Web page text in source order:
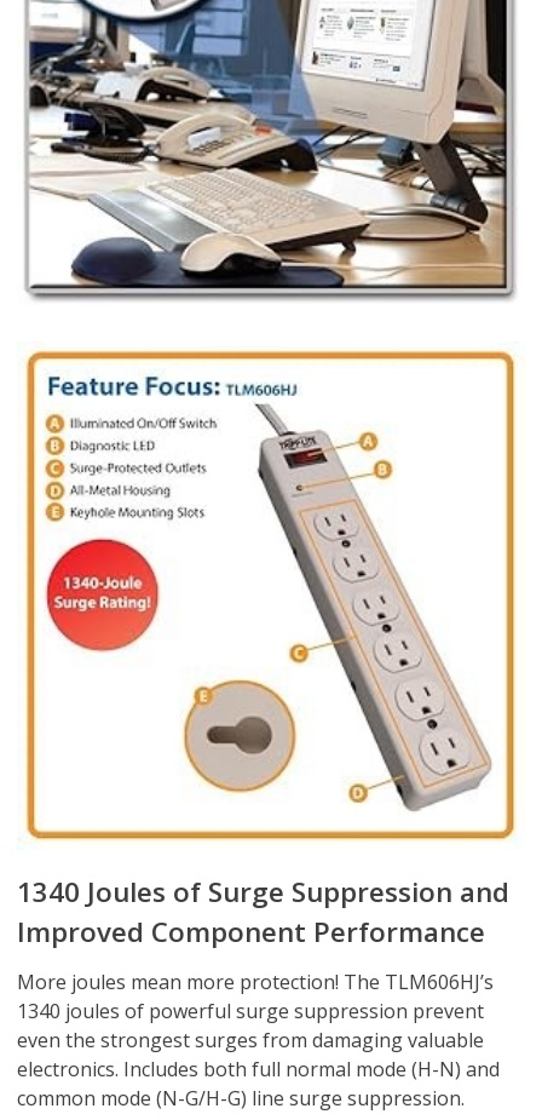
1340 Joules of Surge Suppression and
Improved Component Performance
More joules mean more protection! The TLM606HJ’s
1340 joules of powerful surge suppression prevent
even the strongest surges from damaging valuable
electronics. Includes both full normal mode (H-N) and
common mode (N-G/H-G) line surge suppression.